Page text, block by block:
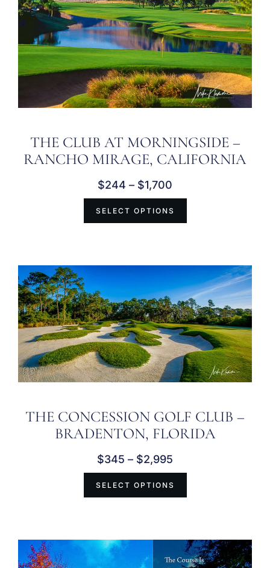
THE CLUB AT MORNINGSIDE –
RANCHO MIRAGE, CALIFORNIA
$244 – $1,700
SELECT OPTIONS
THE CONCESSION GOLF CLUB –
BRADENTON, FLORIDA
$345 – $2,995
SELECT OPTIONS